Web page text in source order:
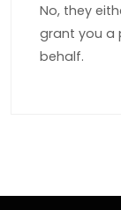
No, they
grant you a
behalf.